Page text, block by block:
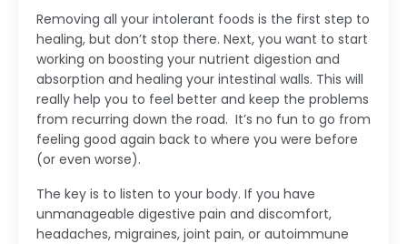
Removing all your intolerant foods is the first step to
healing, but don’t stop there. Next, you want to start
working on boosting your nutrient digestion and
absorption and healing your intestinal walls. This will
really help you to feel better and keep the problems
from recurring down the road. It’s no fun to go from
feeling good again back to where you were before
(or even worse).
The key is to listen to your body. If you have
unmanageable digestive pain and discomfort,
headaches, migraines, joint pain, or autoimmune